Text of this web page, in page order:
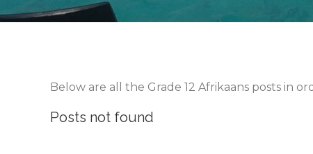
Below are all the Grade 12 Afrikaans posts in
Posts not found